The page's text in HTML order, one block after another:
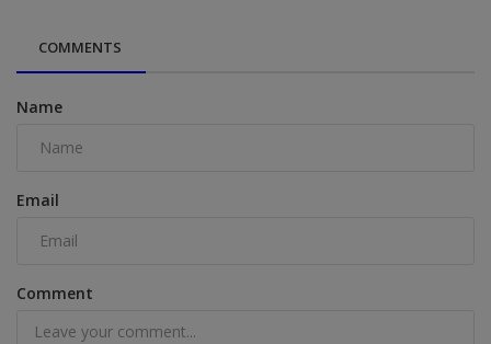
COMMENTS
Name
Email
Comment